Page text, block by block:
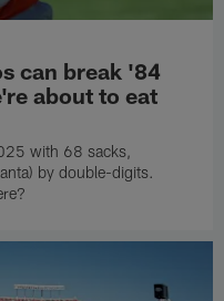
can break '84
about to eat
with 68 sacks,
by double-digits.